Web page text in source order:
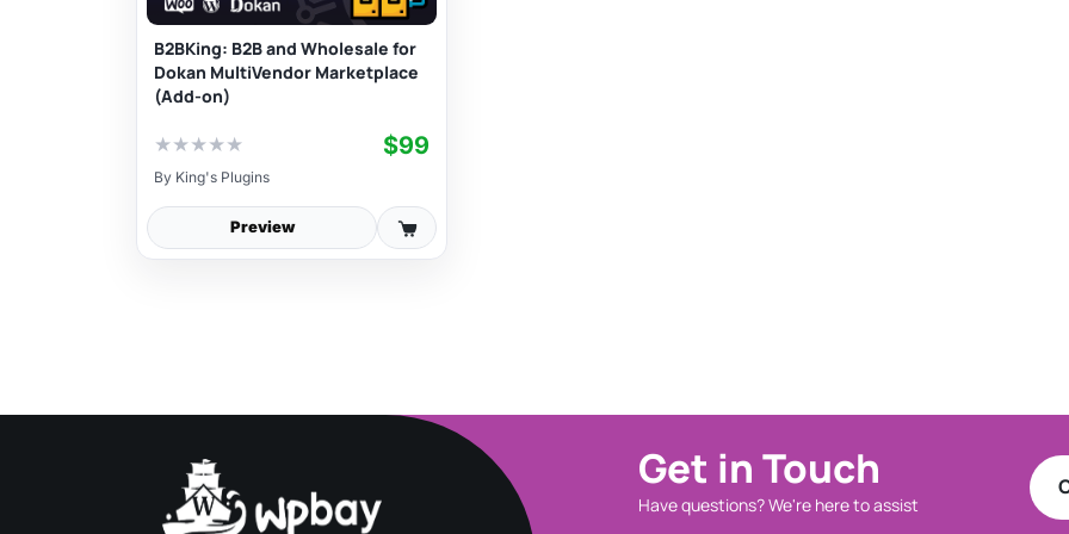
B2BKing: B2B and Wholesale for
Dokan MultiVendor Marketplace
(Add-on)
★★★★★ $99
By King's Plugins
Preview
Get in Touch
Have questions? We're here to assist